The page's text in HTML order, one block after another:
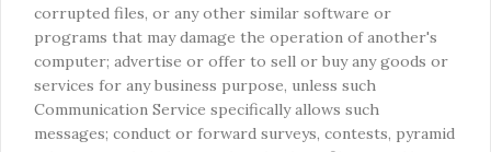
corrupted files, or any other similar software or
programs that may damage the operation of another's
computer; advertise or offer to sell or buy any goods or
services for any business purpose, unless such
Communication Service specifically allows such
messages; conduct or forward surveys, contests, pyramid